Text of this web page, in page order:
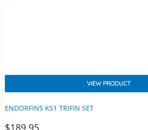
ENDORFINS KS1 TRIFIN SET
VIEW PRODUCT
$189.95